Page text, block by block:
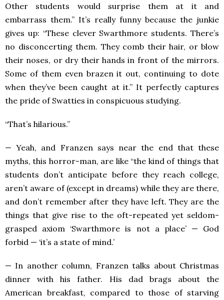
Other students would surprise them at it and
embarrass them.” It’s really funny because the junkie
gives up: “These clever Swarthmore students. There’s
no disconcerting them. They comb their hair, or blow
their noses, or dry their hands in front of the mirrors.
Some of them even brazen it out, continuing to dote
when they’ve been caught at it.” It perfectly captures
the pride of Swatties in conspicuous studying.
“That’s hilarious.”
— Yeah, and Franzen says near the end that these
myths, this horror-man, are like “the kind of things that
students don’t anticipate before they reach college,
aren’t aware of (except in dreams) while they are there,
and don’t remember after they have left. They are the
things that give rise to the oft-repeated yet seldom-
grasped axiom ‘Swarthmore is not a place’ — God
forbid — ‘it’s a state of mind.’
— In another column, Franzen talks about Christmas
dinner with his father. His dad brags about the
American breakfast, compared to those of starving